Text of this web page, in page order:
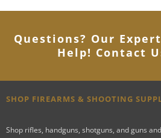
Questions? Our
Help! Contact
SHOP FIREARMS & SHOOTING
Shop rifles, handguns, shotguns, and guns